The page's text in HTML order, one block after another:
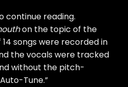
continue reading.
on the topic of the
songs were recorded in
the vocals were tracked
without the pitch-
Tune.”